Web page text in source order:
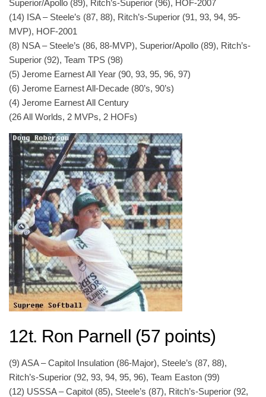
Superior/Apollo (89), Ritch’s-Superior (96), HOF-2007
(14) ISA – Steele’s (87, 88), Ritch’s-Superior (91, 93, 94, 95-
MVP), HOF-2001
(8) NSA – Steele’s (86, 88-MVP), Superior/Apollo (89), Ritch’s-
Superior (92), Team TPS (98)
(5) Jerome Earnest All Year (90, 93, 95, 96, 97)
(6) Jerome Earnest All-Decade (80’s, 90’s)
(4) Jerome Earnest All Century
(26 All Worlds, 2 MVPs, 2 HOFs)
12t. Ron Parnell (57 points)
(9) ASA – Capitol Insulation (86-Major), Steele’s (87, 88),
Ritch’s-Superior (92, 93, 94, 95, 96), Team Easton (99)
(12) USSSA – Capitol (85), Steele’s (87), Ritch’s-Superior (92,